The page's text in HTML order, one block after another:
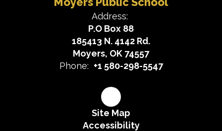
Address:
P.O Box 88
185413 N. 4142 Rd.
Moyers, OK 74557
Phone: +1 580-298-5547
Site Map
Accessibility